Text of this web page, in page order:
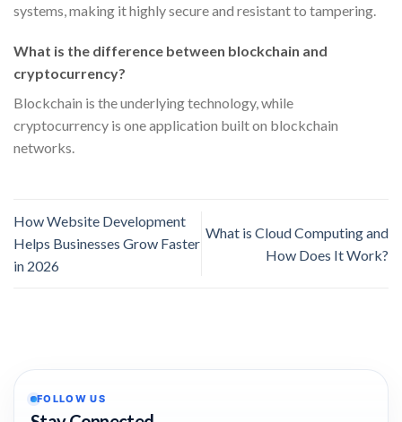
systems, making it highly secure and resistant to tampering.
What is the difference between blockchain and
cryptocurrency?
Blockchain is the underlying technology, while
cryptocurrency is one application built on blockchain
networks.
How Website Development
Helps Businesses Grow Faster
in 2026
What is Cloud Computing and
How Does It Work?
FOLLOW US